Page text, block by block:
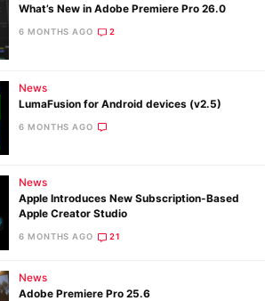
What’s New in Adobe Premiere Pro 26.0
6 MONTHS AGO 2
News
LumaFusion for Android devices (v2.5)
6 MONTHS AGO
News
Apple Introduces New Subscription-Based
Apple Creator Studio
6 MONTHS AGO 21
News
Adobe Premiere Pro 25.6